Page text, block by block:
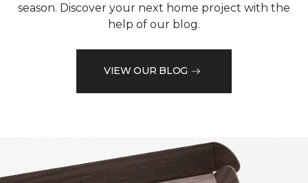
season. Discover your next home project with the
help of our blog.
VIEW OUR BLOG